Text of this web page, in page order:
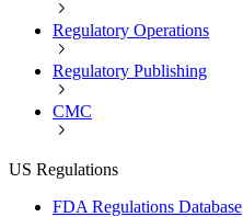
Regulatory Operations
Regulatory Publishing
CMC
US Regulations
FDA Regulations Database